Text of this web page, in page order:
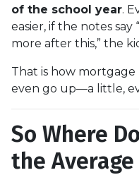
of the school year.
easier, if the notes
more after this,” the
That is how
even go up—a little,
So Where
the Average